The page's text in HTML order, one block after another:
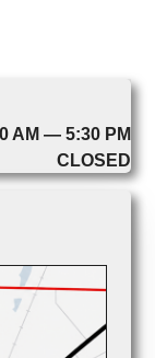
AM — 5:30 PM
CLOSED